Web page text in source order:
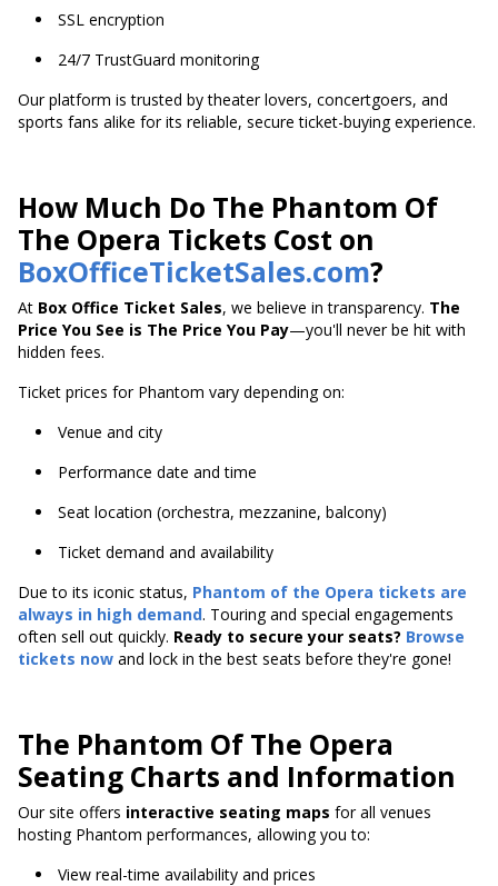
SSL encryption
24/7 TrustGuard monitoring
Our platform is trusted by theater lovers, concertgoers, and
sports fans alike for its reliable, secure ticket-buying experience.
How Much Do The Phantom Of
The Opera Tickets Cost on
BoxOfficeTicketSales.com?
At Box Office Ticket Sales, we believe in transparency. The
Price You See is The Price You Pay—you'll never be hit with
hidden fees.
Ticket prices for Phantom vary depending on:
Venue and city
Performance date and time
Seat location (orchestra, mezzanine, balcony)
Ticket demand and availability
Due to its iconic status, Phantom of the Opera tickets are
always in high demand. Touring and special engagements
often sell out quickly. Ready to secure your seats? Browse
tickets now and lock in the best seats before they're gone!
The Phantom Of The Opera
Seating Charts and Information
Our site offers interactive seating maps for all venues
hosting Phantom performances, allowing you to:
View real-time availability and prices